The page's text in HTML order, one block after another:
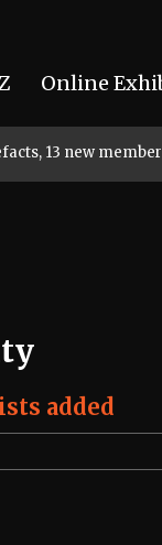
Online
13 new
added